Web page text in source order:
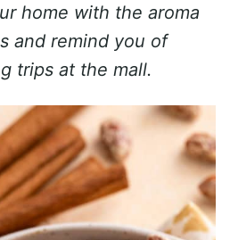
home with the aroma
and remind you of
trips at the mall.